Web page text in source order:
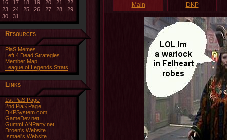
16
17 18 19 20 21
22
23
24 25 26 27 28
29
30
31
Resources
PiaS Memes
Left 4 Dead Strategies
Member Map
League of Legends Strats
Links
1st PiaS Page
2nd PiaS Page
DKPSystem.com
GameDev.net
GummLANParty.net
Droen's Website
Ismael's Website
Main DKP